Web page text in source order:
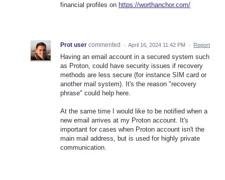
financial profiles on https://worthanchor.com/
Prot user commented · April 16, 2024 11:42 PM · Report
Having an email account in a secured system such
as Proton, could have security issues if recovery
methods are less secure (for instance SIM card or
another mail system). It's the reason "recovery
phrase" could help here.
At the same time I would like to be notified when a
new email arrives at my Proton account. It's
important for cases when Proton account isn't the
main mail address, but is used for highly private
communication.